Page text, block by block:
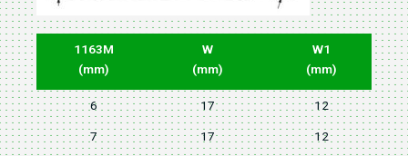
1163M
(mm)
W
(mm)
W1
(mm)
6 17 12
7 17 12